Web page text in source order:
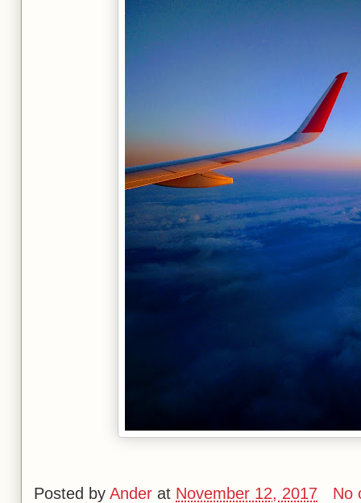
Posted by Ander at November 12, 2017 No